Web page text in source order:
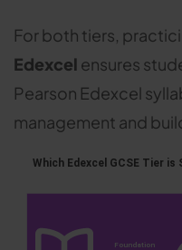
For both tiers,
Edexcel ensures
Pearson Edexcel
management and